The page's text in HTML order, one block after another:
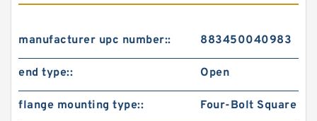
manufacturer upc number:: 883450040983
end type:: Open
flange mounting type:: Four-Bolt Square